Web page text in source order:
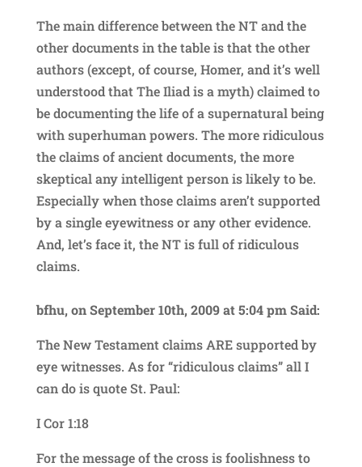
The main difference between the NT and the
other documents in the table is that the other
authors (except, of course, Homer, and it’s well
understood that The Iliad is a myth) claimed to
be documenting the life of a supernatural being
with superhuman powers. The more ridiculous
the claims of ancient documents, the more
skeptical any intelligent person is likely to be.
Especially when those claims aren’t supported
by a single eyewitness or any other evidence.
And, let’s face it, the NT is full of ridiculous
claims.
bfhu, on September 10th, 2009 at 5:04 pm Said:
The New Testament claims ARE supported by
eye witnesses. As for “ridiculous claims” all I
can do is quote St. Paul:
I Cor 1:18
For the message of the cross is foolishness to